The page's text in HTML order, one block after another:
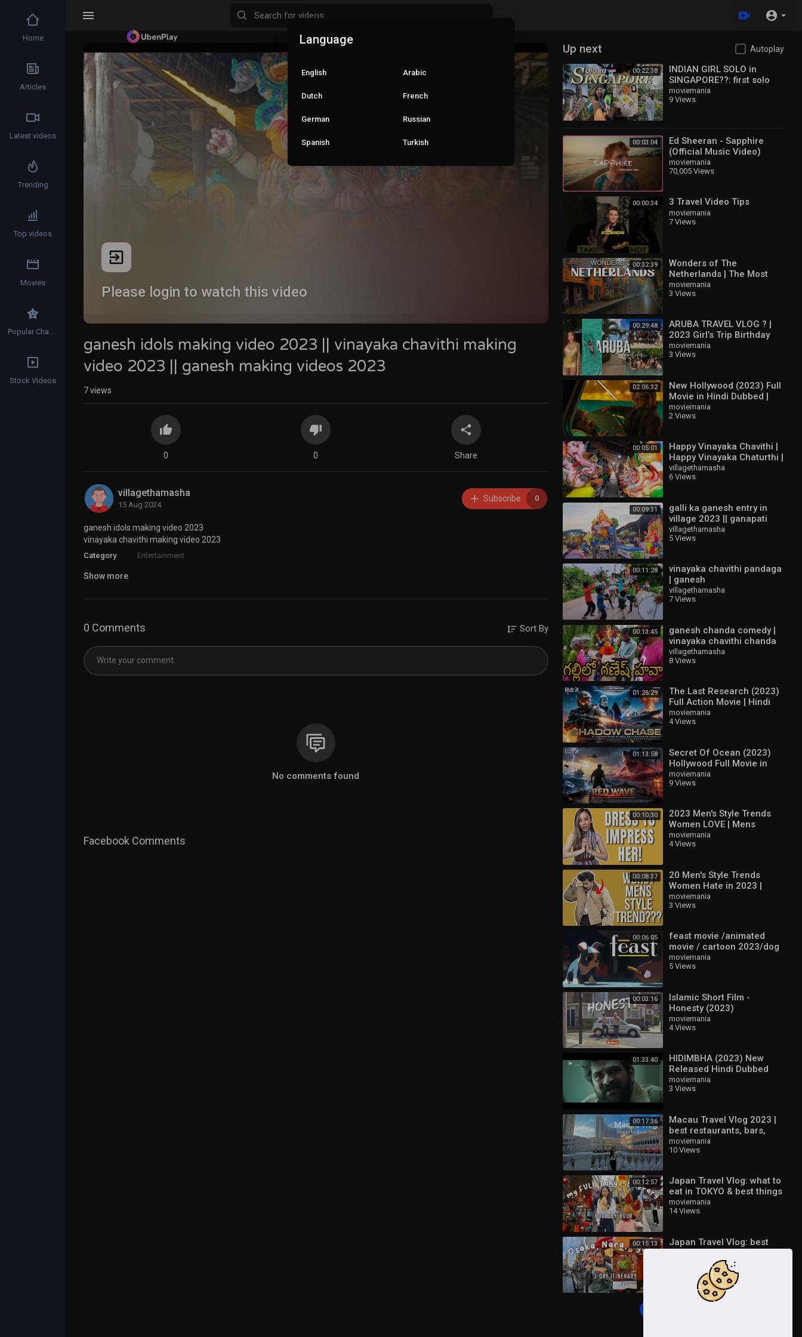
Please login to watch this video
ganesh idols making video 2023 || vinayaka chavithi making
video 2023 || ganesh making videos 2023
7views
0 0 Share
villagethamasha
15 Aug 2024
Subscribe 0
ganesh idols making video 2023
vinayaka chavithi making video 2023
Category Entertainment
Show more
0 Comments Sort By
No comments found
Facebook Comments
Up next Autoplay
00:22:38
INDIAN GIRL SOLO in
SINGAPORE??: first solo
travel, exploring, trying
local food, making
moviemania
9 Views
00:03:04
Ed Sheeran - Sapphire
(Official Music Video)
moviemania
70,005 Views
00:00:34 3 Travel Video Tips
moviemania
7 Views
00:32:39
Wonders of The
Netherlands | The Most
Amazing Places in The
Netherlands | Travel Video
moviemania
3 Views
00:29:48
ARUBA TRAVEL VLOG ? |
2023 Girl’s Trip Birthday
Vlog
moviemania
3 Views
02:06:32
New Hollywood (2023) Full
Movie in Hindi Dubbed |
Latest Hollywood Action
Movie | The Rock
moviemania
2 Views
00:05:01
Happy Vinayaka Chavithi |
Happy Vinayaka Chaturthi |
Ganesh Chaturthi Special
2022 | ganesh panduga
villagethamasha
6 Views
00:09:31
galli ka ganesh entry in
village 2023 || ganapati
entry | village thamasha |
vinayaka chavithi 2023
villagethamasha
5 Views
00:11:28
vinayaka chavithi pandaga
| ganesh
chaturthi|vinayaka
chaturthi 2021| village
villagethamasha
7 Views
00:13:45
ganesh chanda comedy |
vinayaka chavithi chanda
comedy | village
thamasha|village comedy|
villagethamasha
8 Views
01:26:29
The Last Research (2023)
Full Action Movie | Hindi
Dubbed | New Release
Hollywood Full Action
moviemania
4 Views
01:13:58
Secret Of Ocean (2023)
Hollywood Full Movie in
Hindi Dubbed | Hollywood
Full Adventure Action
moviemania
9 Views
00:10:30
2023 Men's Style Trends
Women LOVE | Mens
Fashioner | Ashley Weston
moviemania
4 Views
00:08:37
20 Men's Style Trends
Women Hate in 2023 |
Mens Fashioner | Ashley
Weston
moviemania
3 Views
00:06:05
feast movie /animated
movie / cartoon 2023/dog
lover /new cartoon short
video
moviemania
5 Views
00:03:16
Islamic Short Film -
Honesty (2023)
moviemania
4 Views
01:33:40
HIDIMBHA (2023) New
Released Hindi Dubbed
Movie | Ashwin Babu,
Nandita Swetha | New
moviemania
3 Views
00:17:36
Macau Travel Vlog 2023 |
best restaurants, bars,
places to visit
moviemania
10 Views
00:12:57
Japan Travel Vlog: what to
eat in TOKYO & best things
to do 2023
moviemania
14 Views
00:15:13
Japan Travel Vlog: best
NARA, and KYOTO 2023
Home
Articles
Latest videos
Trending
Top videos
Movies
Popular Channels
Stock Videos
Language
English Arabic
Dutch French
German Russian
Spanish Turkish